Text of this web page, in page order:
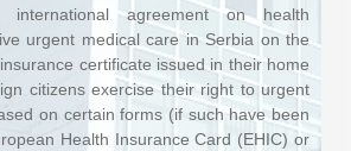
international agreement on health
urgent medical care in Serbia on the
certificate issued in their home
citizens exercise their right to urgent
on certain forms (if such have been
Health Insurance Card (EHIC) or